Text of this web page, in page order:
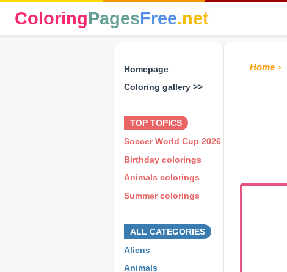
ColoringPagesFree.net
Homepage
Coloring gallery >>
TOP TOPICS
Soccer World Cup 2026
Birthday colorings
Animals colorings
Summer colorings
ALL CATEGORIES
Aliens
Animals
Home